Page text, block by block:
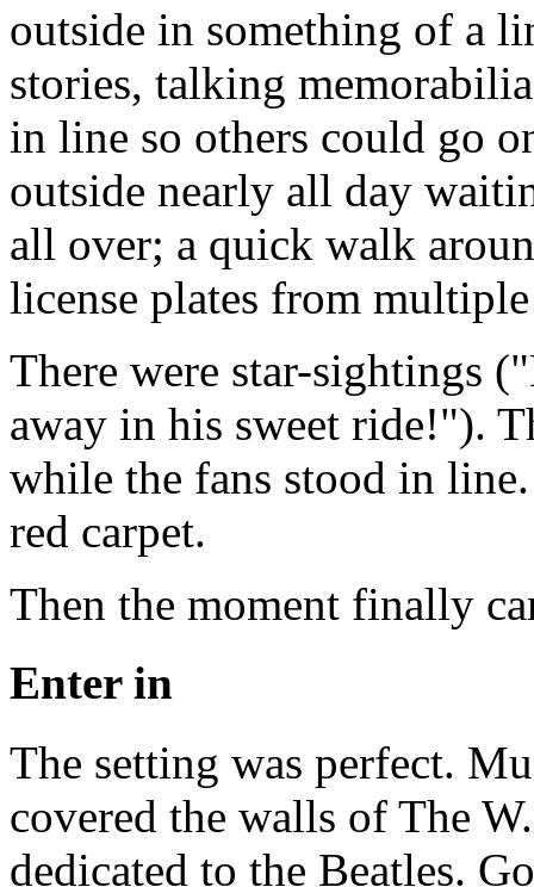
outside in something of a
stories, talking
in line so others could go
outside nearly all day
all over; a quick walk
license plates from
There were star-sightings
away in his sweet ride!").
while the fans stood in
red carpet.
Then the moment finally
Enter in
The setting was perfect.
covered the walls of The
dedicated to the Beatles.